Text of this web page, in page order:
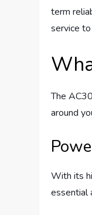
term
service
The
around
With its
essential